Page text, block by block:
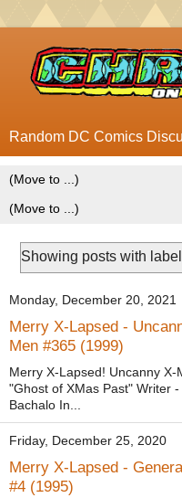
Random DC Comics
Showing posts with label
Monday, December 20, 2021
Merry X-Lapsed -
Men #365 (1999)
Merry X-Lapsed! Uncanny
"Ghost of XMas Past" Writer
Bachalo In...
Friday, December 25, 2020
Merry X-Lapsed -
#4 (1995)